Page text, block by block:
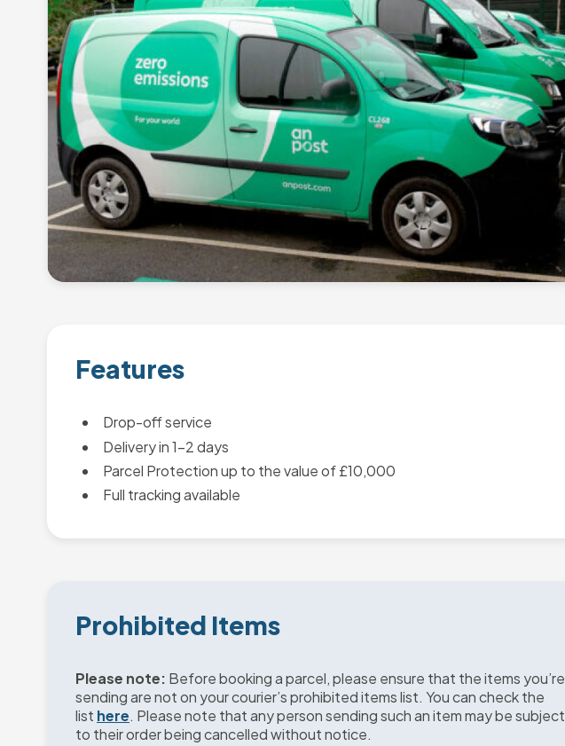
Features
Drop-off service
Delivery in 1-2 days
Parcel Protection up to the value of £10,000
Full tracking available
Prohibited Items
Please note: Before booking a parcel, please ensure that the items you’re
sending are not on your courier’s prohibited items list. You can check the
list here. Please note that any person sending such an item may be subject
to their order being cancelled without notice.